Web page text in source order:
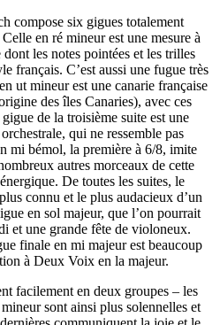
compose six gigues totalement
en ré mineur est une mesure à
les notes pointées et les trilles
français. C’est aussi une fugue très
ut mineur est une canarie française
des îles Canaries), avec ces
de la troisième suite est une
qui ne ressemble pas
mi bémol, la première à 6/8, imite
autres morceaux de cette
De toutes les suites, le
connu et le plus audacieux d’un
en sol majeur, que l’on pourrait
et une grande fête de violoneux.
finale en mi majeur est beaucoup
à Deux Voix en la majeur.
facilement en deux groupes – les
sont ainsi plus solennelles et